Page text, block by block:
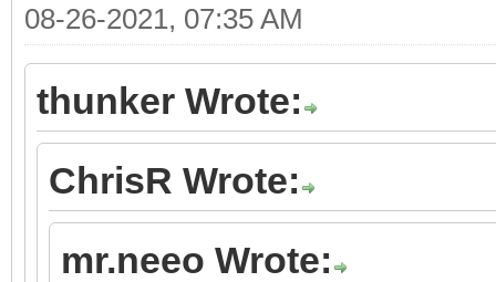
08-26-2021, 07:35 AM
thunker Wrote:
ChrisR Wrote:
mr.neeo Wrote: